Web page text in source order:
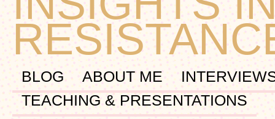
BLOG ABOUT ME
TEACHING & PRESENTATIONS